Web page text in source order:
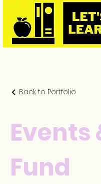
Back to Portfolio
Events
Fund